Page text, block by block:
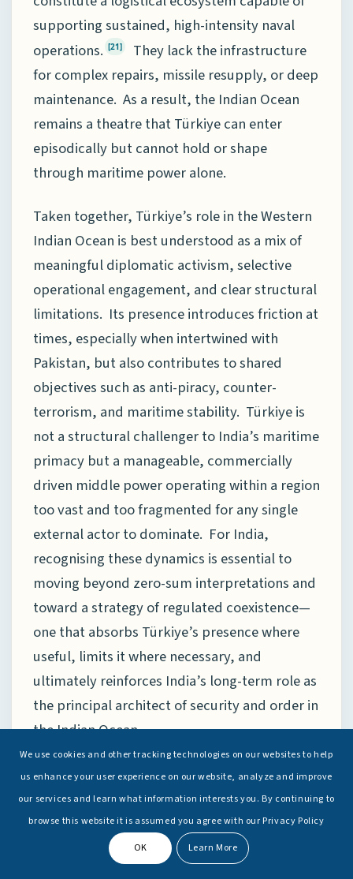
supporting sustained, high-intensity naval
operations. [21]
They lack the infrastructure
for complex repairs, missile resupply, or deep
maintenance. As a result, the Indian Ocean
remains a theatre that Türkiye can enter
episodically but cannot hold or shape
through maritime power alone.
Taken together, Türkiye’s role in the Western
Indian Ocean is best understood as a mix of
meaningful diplomatic activism, selective
operational engagement, and clear structural
limitations. Its presence introduces friction at
times, especially when intertwined with
Pakistan, but also contributes to shared
objectives such as anti-piracy, counter-
terrorism, and maritime stability. Türkiye is
not a structural challenger to India’s maritime
primacy but a manageable, commercially
driven middle power operating within a region
too vast and too fragmented for any single
external actor to dominate. For India,
recognising these dynamics is essential to
moving beyond zero-sum interpretations and
toward a strategy of regulated coexistence—
one that absorbs Türkiye’s presence where
useful, limits it where necessary, and
ultimately reinforces India’s long-term role as
the principal architect of security and order in
the Indian Ocean.
The Eastern Flank and ASEAN:
Functional Convergence Beyond
We use cookies and other tracking technologies on our websites to help
us enhance your user experience on our website, analyze and improve
our services and learn what information interests you. By continuing to
browse this website it is assumed you agree with our Privacy Policy
OK Learn More